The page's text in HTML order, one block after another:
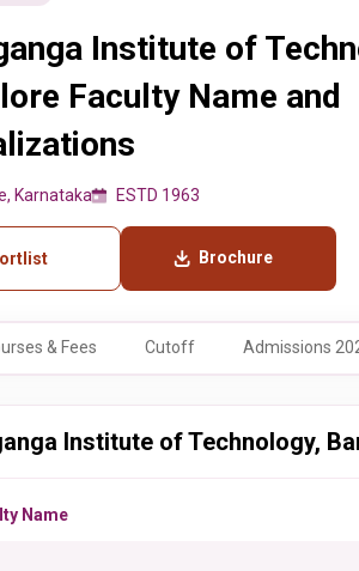
Institute of
Faculty Name and
Karnataka ESTD 1963
Brochure
& Fees Cutoff Admissions
Institute of Technology,
Name